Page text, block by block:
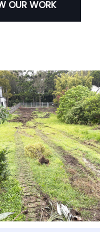
OUR WORK